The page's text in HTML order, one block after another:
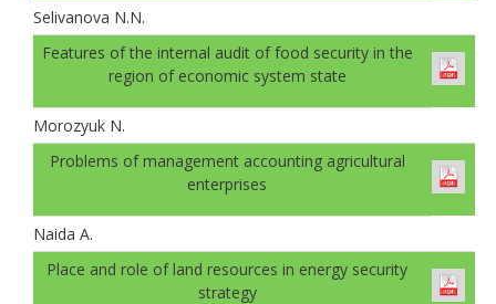
Selivanova N.N.
Features of the internal audit of food security in the
region of economic system state
Morozyuk N.
Problems of management accounting agricultural
enterprises
Naida A.
Place and role of land resources in energy security
strategy